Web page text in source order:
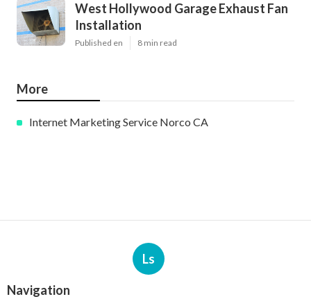
West Hollywood Garage Exhaust Fan
Installation
Published en 8 min read
More
Internet Marketing Service Norco CA
Ls
Navigation